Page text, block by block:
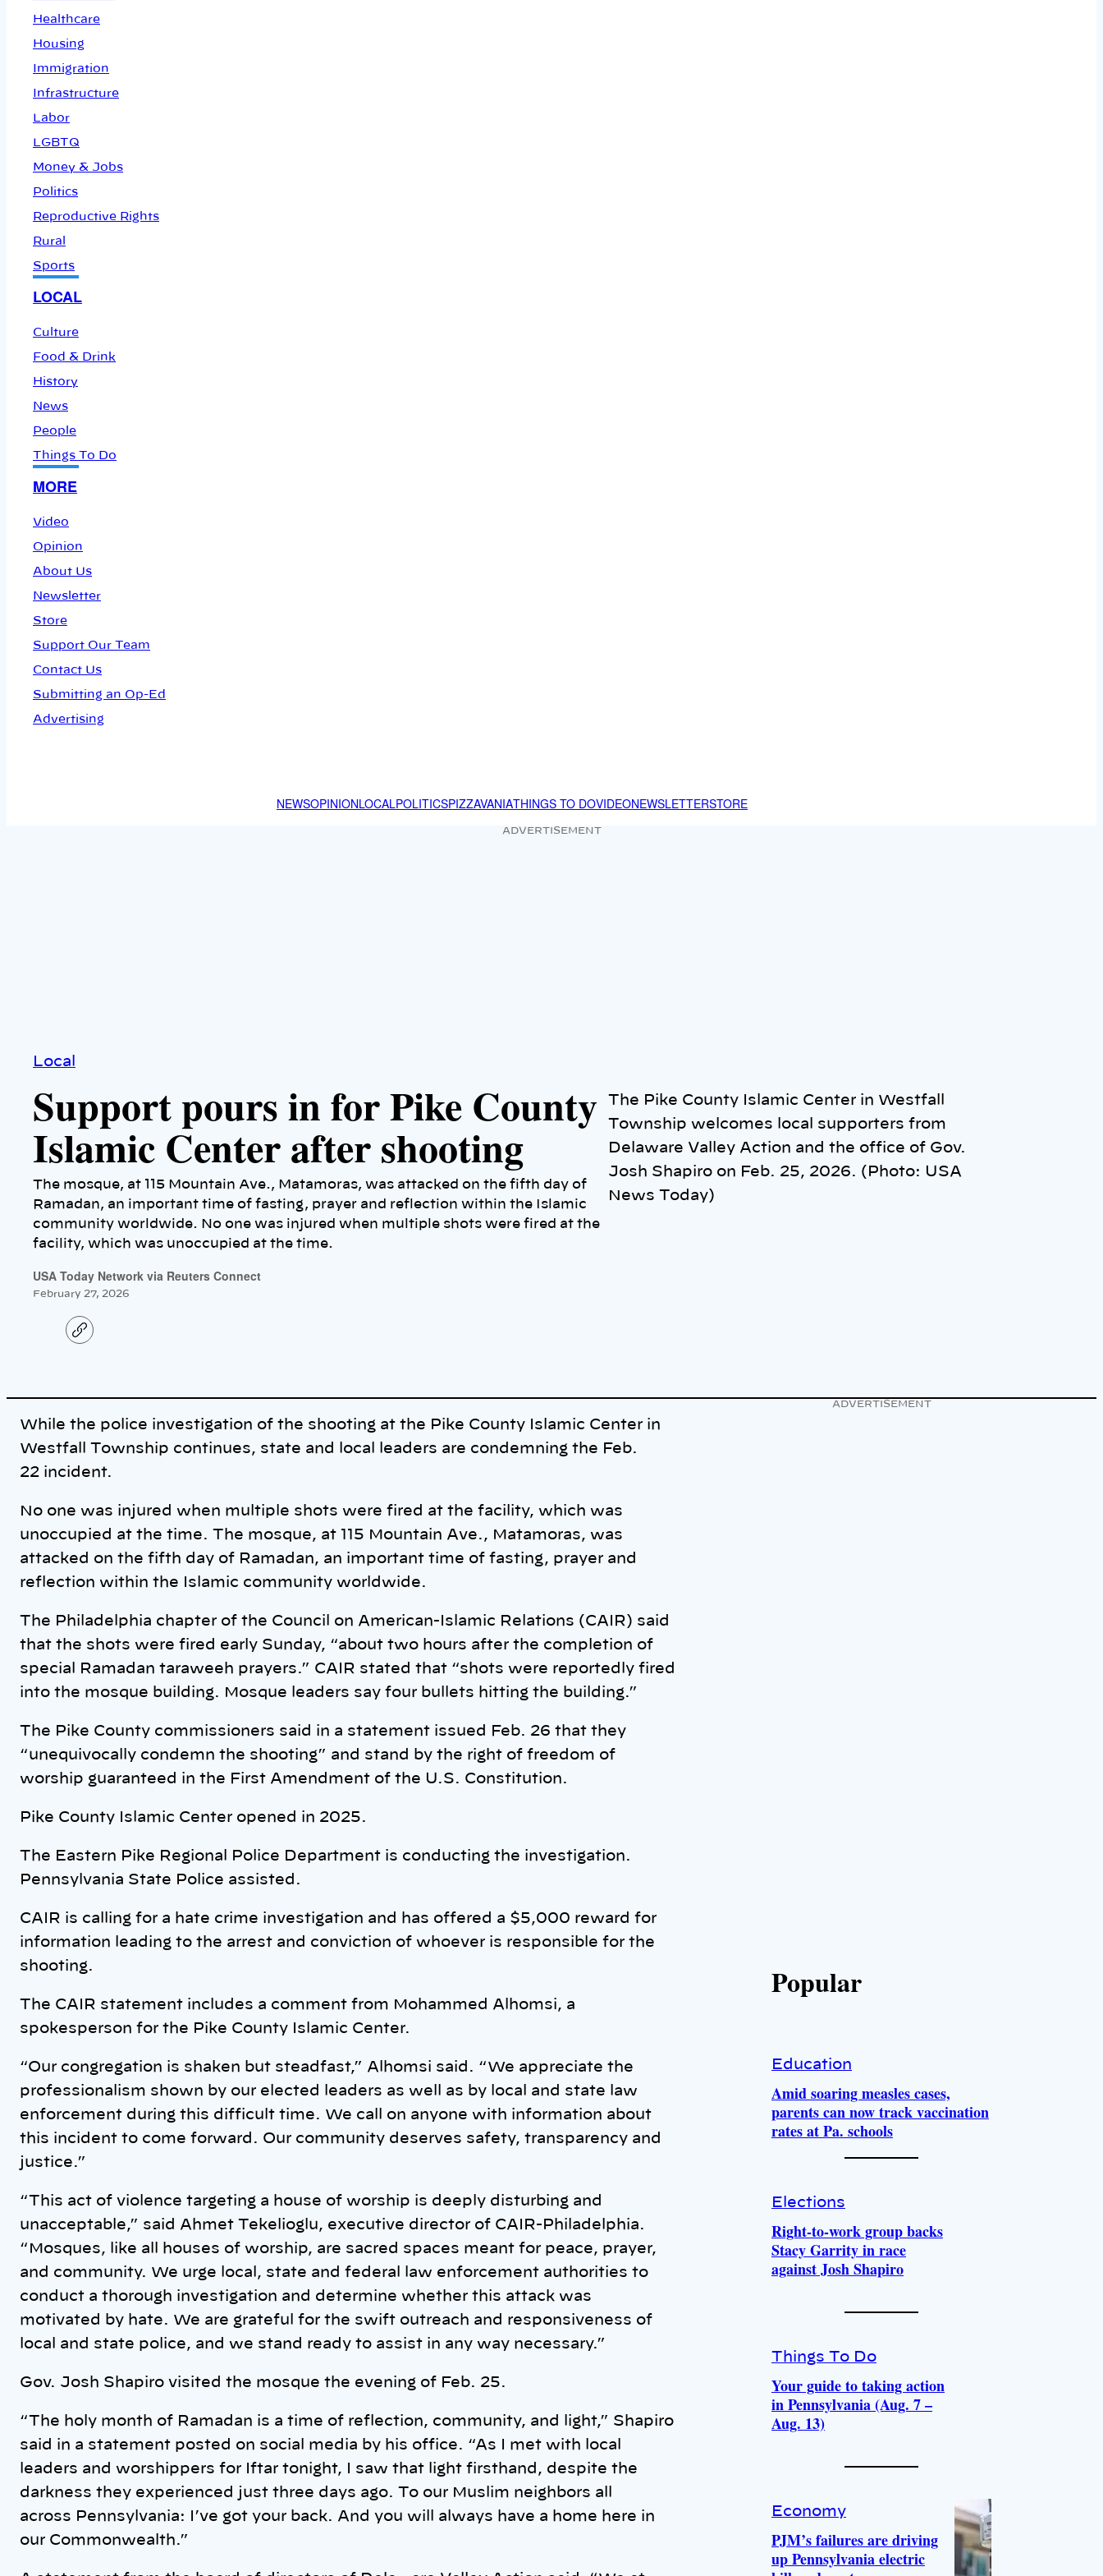
Healthcare
Housing
Immigration
Infrastructure
Labor
LGBTQ
Money & Jobs
Politics
Reproductive Rights
Rural
Sports
LOCAL
Culture
Food & Drink
History
News
People
Things To Do
MORE
Video
Opinion
About Us
Newsletter
Store
Support Our Team
Contact Us
Submitting an Op-Ed
Advertising
NEWSOPINIONLOCALPOLITICSPIZZAVANIATHINGS TO DOVIDEONEWSLETTERSTORE
ADVERTISEMENT
Local
Support pours in for Pike County
Islamic Center after shooting
The mosque, at 115 Mountain Ave., Matamoras, was attacked on the fifth day of
Ramadan, an important time of fasting, prayer and reflection within the Islamic
community worldwide. No one was injured when multiple shots were fired at the
facility, which was unoccupied at the time.
USA Today Network via Reuters Connect
February 27, 2026
C
o
i
k
The Pike County Islamic Center in Westfall
Township welcomes local supporters from
Delaware Valley Action and the office of Gov.
Josh Shapiro on Feb. 25, 2026. (Photo: USA
News Today)
While the police investigation of the shooting at the Pike County Islamic Center in
Westfall Township continues, state and local leaders are condemning the Feb.
22 incident.
No one was injured when multiple shots were fired at the facility, which was
unoccupied at the time. The mosque, at 115 Mountain Ave., Matamoras, was
attacked on the fifth day of Ramadan, an important time of fasting, prayer and
reflection within the Islamic community worldwide.
The Philadelphia chapter of the Council on American-Islamic Relations (CAIR) said
that the shots were fired early Sunday, “about two hours after the completion of
special Ramadan taraweeh prayers.” CAIR stated that “shots were reportedly fired
into the mosque building. Mosque leaders say four bullets hitting the building.”
The Pike County commissioners said in a statement issued Feb. 26 that they
“unequivocally condemn the shooting” and stand by the right of freedom of
worship guaranteed in the First Amendment of the U.S. Constitution.
Pike County Islamic Center opened in 2025.
The Eastern Pike Regional Police Department is conducting the investigation.
Pennsylvania State Police assisted.
CAIR is calling for a hate crime investigation and has offered a $5,000 reward for
information leading to the arrest and conviction of whoever is responsible for the
shooting.
The CAIR statement includes a comment from Mohammed Alhomsi, a
spokesperson for the Pike County Islamic Center.
“Our congregation is shaken but steadfast,” Alhomsi said. “We appreciate the
professionalism shown by our elected leaders as well as by local and state law
enforcement during this difficult time. We call on anyone with information about
this incident to come forward. Our community deserves safety, transparency and
justice.”
“This act of violence targeting a house of worship is deeply disturbing and
unacceptable,” said Ahmet Tekelioglu, executive director of CAIR-Philadelphia.
“Mosques, like all houses of worship, are sacred spaces meant for peace, prayer,
and community. We urge local, state and federal law enforcement authorities to
conduct a thorough investigation and determine whether this attack was
motivated by hate. We are grateful for the swift outreach and responsiveness of
local and state police, and we stand ready to assist in any way necessary.”
Gov. Josh Shapiro visited the mosque the evening of Feb. 25.
“The holy month of Ramadan is a time of reflection, community, and light,” Shapiro
said in a statement posted on social media by his office. “As I met with local
leaders and worshippers for Iftar tonight, I saw that light firsthand, despite the
darkness they experienced just three days ago. To our Muslim neighbors all
across Pennsylvania: I’ve got your back. And you will always have a home here in
our Commonwealth.”
ADVERTISEMENT
Popular
Education
Amid soaring measles cases,
parents can now track vaccination
rates at Pa. schools
Elections
Right-to-work group backs
Stacy Garrity in race
against Josh Shapiro
Things To Do
Your guide to taking action
in Pennsylvania (Aug. 7 –
Aug. 13)
Economy
PJM’s failures are driving
up Pennsylvania electric